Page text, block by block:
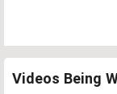
Videos Being